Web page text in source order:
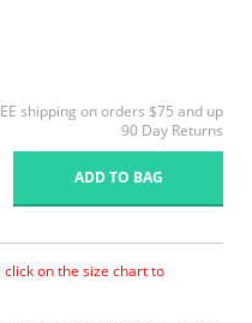
shipping on orders $75 and up
90 Day Returns
ADD TO BAG
click on the size chart to